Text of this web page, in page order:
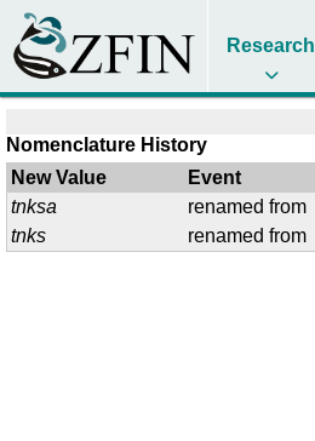
Research
Nomenclature History
New Value
Event
tnksa
renamed from
tnks
renamed from